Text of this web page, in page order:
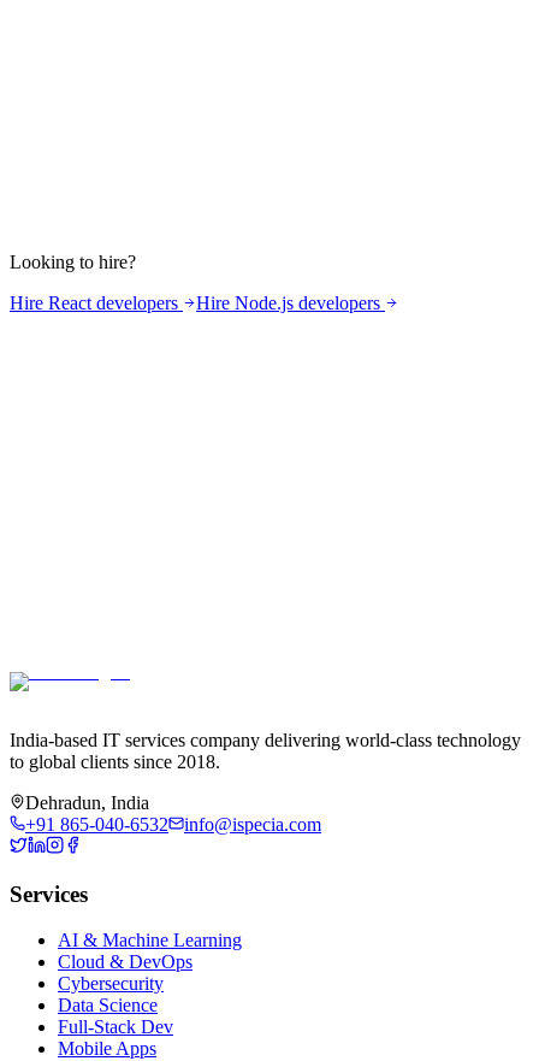
Looking to hire?
Hire React developers
Hire Node.js developers
India-based IT services company delivering world-class technology
to global clients since 2018.
Dehradun, India
+91 865-040-6532
info@ispecia.com
Services
AI & Machine Learning
Cloud & DevOps
Cybersecurity
Data Science
Full-Stack Dev
Mobile Apps